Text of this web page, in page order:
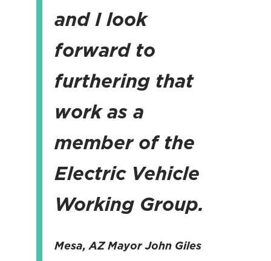
and I look
forward to
furthering that
work as a
member of the
Electric Vehicle
Working Group.
Mesa, AZ Mayor John Giles